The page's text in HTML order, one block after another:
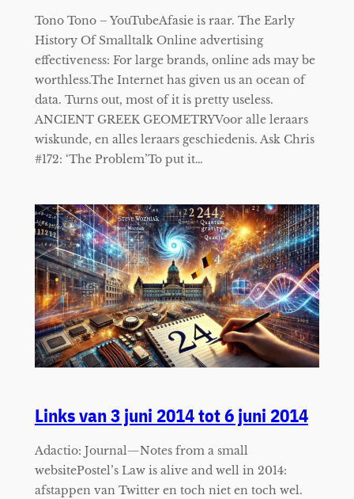
Tono Tono – YouTubeAfasie is raar. The Early
History Of Smalltalk Online advertising
effectiveness: For large brands, online ads may be
worthless.The Internet has given us an ocean of
data. Turns out, most of it is pretty useless.
ANCIENT GREEK GEOMETRYVoor alle leraars
wiskunde, en alles leraars geschiedenis. Ask Chris
#172: ‘The Problem’To put it…
Links van 3 juni 2014 tot 6 juni 2014
Adactio: Journal—Notes from a small
websitePostel’s Law is alive and well in 2014:
afstappen van Twitter en toch niet en toch wel.